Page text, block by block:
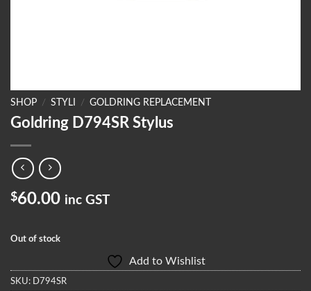
SHOP / STYLI / GOLDRING REPLACEMENT
Goldring D794SR Stylus
$60.00 inc GST
Out of stock
Add to Wishlist
SKU: D794SR